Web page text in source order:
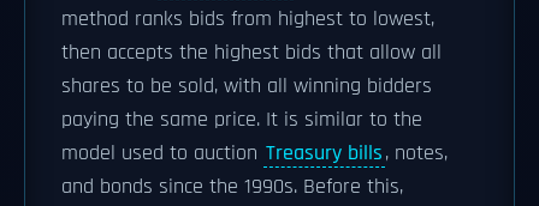
method ranks bids from highest to lowest,
then accepts the highest bids that allow all
shares to be sold, with all winning bidders
paying the same price. It is similar to the
model used to auction Treasury bills, notes,
and bonds since the 1990s. Before this,